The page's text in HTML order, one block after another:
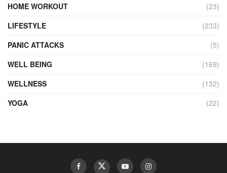
HOME WORKOUT
(23)
LIFESTYLE
(233)
PANIC ATTACKS
(5)
WELL BEING
(169)
WELLNESS
(132)
YOGA
(22)